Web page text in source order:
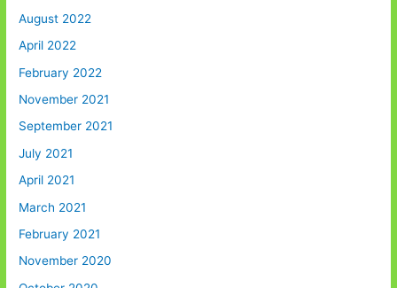
August 2022
April 2022
February 2022
November 2021
September 2021
July 2021
April 2021
March 2021
February 2021
November 2020